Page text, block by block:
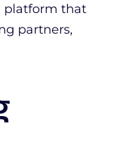
platform that
partners,